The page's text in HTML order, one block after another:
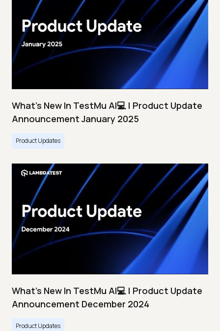
What's New In TestMu AI💻 | Product Update
Announcement January 2025
Product Updates
What's New In TestMu AI💻 | Product Update
Announcement December 2024
Product Updates